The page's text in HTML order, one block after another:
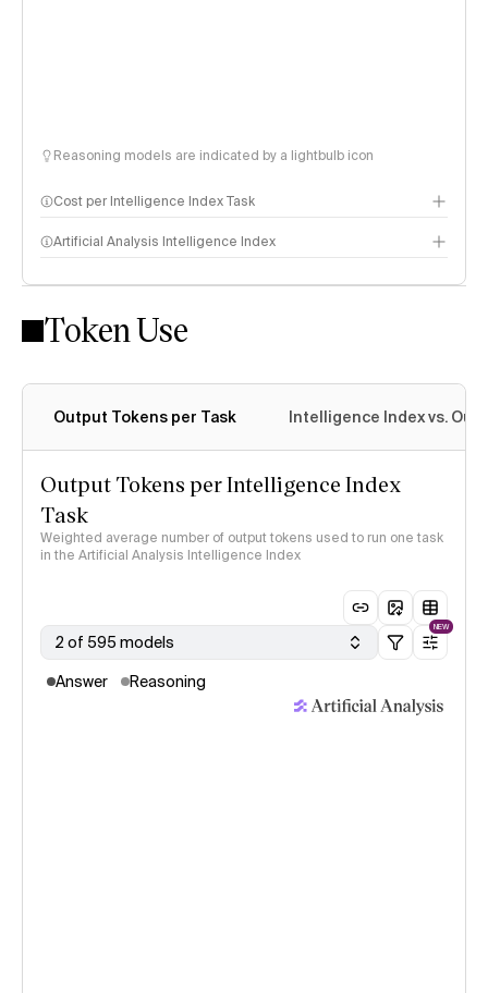
Reasoning models are indicated by a lightbulb icon
Cost per Intelligence Index Task
Artificial Analysis Intelligence Index
Intelligence Index methodology
Token Use
Output Tokens per Task Intelligence Index vs.
Output Tokens per Intelligence Index
Task
Weighted average number of output tokens used to run one task
in the Artificial Analysis Intelligence Index
2 of 595 models
NEW
Answer Reasoning